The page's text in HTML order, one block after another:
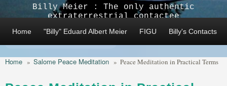
Billy Meier : The only authentic
extraterrestrial contactee
Home "Billy" Eduard Albert Meier FIGU Billy's Contacts
Home » Salome Peace Meditation » Peace Meditation in Practical Terms